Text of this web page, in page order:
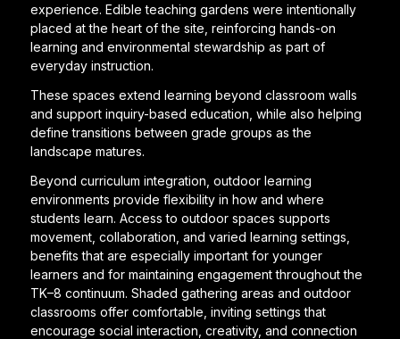
experience. Edible teaching gardens were intentionally
placed at the heart of the site, reinforcing hands-on
learning and environmental stewardship as part of
everyday instruction.
These spaces extend learning beyond classroom walls
and support inquiry-based education, while also helping
define transitions between grade groups as the
landscape matures.
Beyond curriculum integration, outdoor learning
environments provide flexibility in how and where
students learn. Access to outdoor spaces supports
movement, collaboration, and varied learning settings,
benefits that are especially important for younger
learners and for maintaining engagement throughout the
TK–8 continuum. Shaded gathering areas and outdoor
classrooms offer comfortable, inviting settings that
encourage social interaction, creativity, and connection